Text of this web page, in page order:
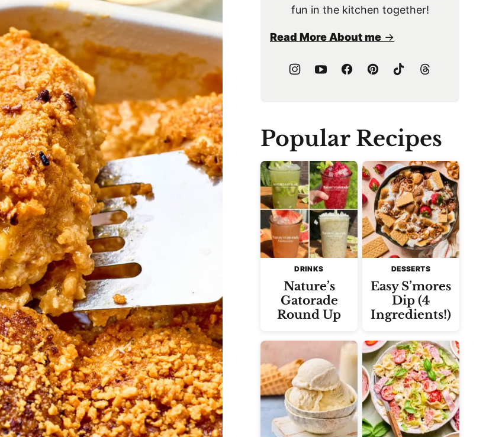
fun in the kitchen together!
Read More About me
Popular Recipes
DRINKS
Nature’s
Gatorade
Round Up
DESSERTS
Easy S’mores
Dip (4
Ingredients!)